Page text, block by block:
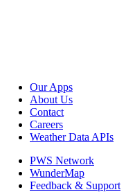
Our Apps
About Us
Contact
Careers
Weather Data APIs
PWS Network
WunderMap
Feedback & Support